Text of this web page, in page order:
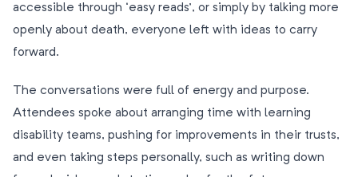
accessible through ‘easy reads’, or simply by talking more
openly about death, everyone left with ideas to carry
forward.
The conversations were full of energy and purpose.
Attendees spoke about arranging time with learning
disability teams, pushing for improvements in their trusts,
and even taking steps personally, such as writing down